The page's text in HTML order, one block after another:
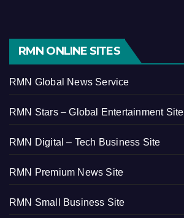
RMN ONLINE SITES
RMN Global News Service
RMN Stars – Global Entertainment Site
RMN Digital – Tech Business Site
RMN Premium News Site
RMN Small Business Site